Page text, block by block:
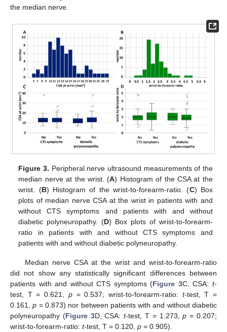
the median nerve.
Figure 3. Peripheral nerve ultrasound measurements of the
median nerve at the wrist. (A) Histogram of the CSA at the
wrist. (B) Histogram of the wrist-to-forearm-ratio. (C) Box
plots of median nerve CSA at the wrist in patients with and
without CTS symptoms and patients with and without
diabetic polyneuropathy. (D) Box plots of wrist-to-forearm-
ratio in patients with and without CTS symptoms and
patients with and without diabetic polyneuropathy.
Median nerve CSA at the wrist and wrist-to-forearm-ratio
did not show any statistically significant differences between
patients with and without CTS symptoms (Figure 3C, CSA:t-
test, T = 0.621, p= 0.537; wrist-to-forearm-ratio: t-test, T =
0.161,p = 0.873) nor between patients with and without diabetic
polyneuropathy (Figure 3D, CSA:t-test, T = 1.273,p = 0.207;
wrist-to-forearm-ratio: t-test, T = 0.120, p = 0.905).